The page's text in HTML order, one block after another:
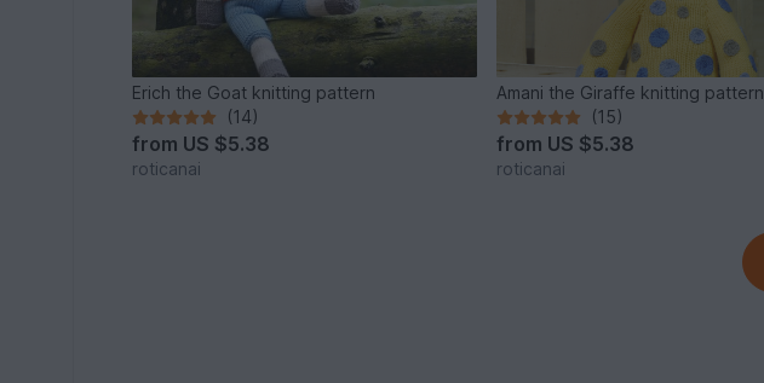
Erich the Goat knitting pattern
(14)
from US $5.38
roticanai
Amani the Giraffe knitting pattern
(15)
from US $5.38
roticanai